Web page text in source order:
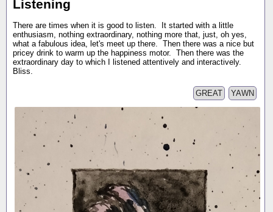
Listening
There are times when it is good to listen. It started with a little
enthusiasm, nothing extraordinary, nothing more that, just, oh yes,
what a fabulous idea, let's meet up there. Then there was a nice but
pricey drink to warm up the happiness motor. Then there was the
extraordinary day to which I listened attentively and interactively.
Bliss.
YAWN
GREAT